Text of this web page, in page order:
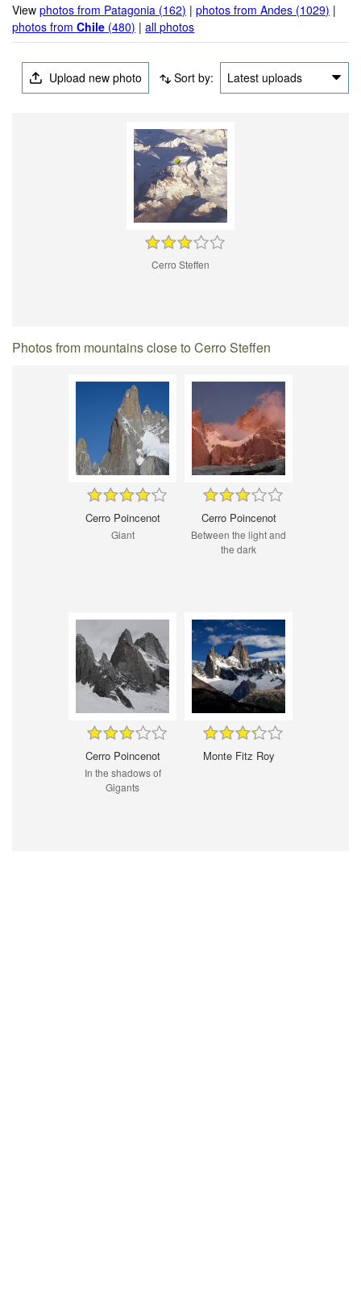
Viewphotos from Patagonia (162) |photos from Andes (1029) |
photos fromChile (480) |all photos
Upload new photo Sort by: Latest uploads
Cerro Steffen
Photos from mountains close to Cerro Steffen
Cerro Poincenot
Giant
Cerro Poincenot
Between the light and
the dark
Cerro Poincenot
In the shadows of
Gigants
Monte Fitz Roy